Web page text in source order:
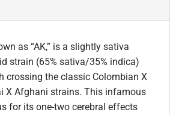
as “AK,” is a slightly sativa
strain (65% sativa/35% indica)
crossing the classic Colombian X
X Afghani strains. This infamous
for its one-two cerebral effects